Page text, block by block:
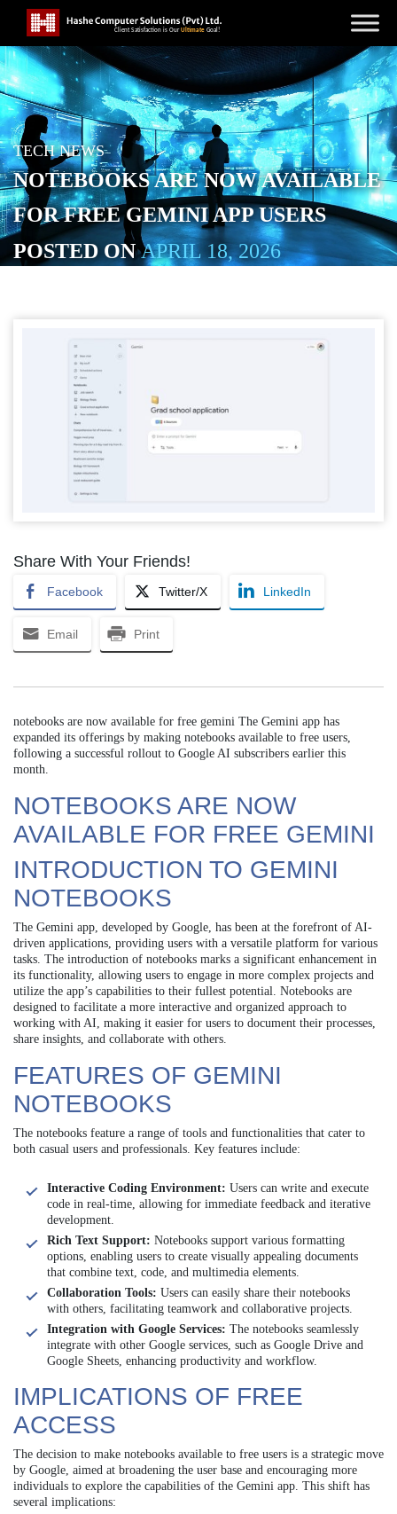
TECH NEWS
NOTEBOOKS ARE NOW AVAILABLE
FOR FREE GEMINI APP USERS
POSTED ONAPRIL 18, 2026
Share With Your Friends!
Facebook Twitter/X LinkedIn
Email Print
notebooks are now available for free gemini The Gemini app has
expanded its offerings by making notebooks available to free users,
following a successful rollout to Google AI subscribers earlier this
month.
NOTEBOOKS ARE NOW
AVAILABLE FOR FREE GEMINI
INTRODUCTION TO GEMINI
NOTEBOOKS
The Gemini app, developed by Google, has been at the forefront of AI-
driven applications, providing users with a versatile platform for various
tasks. The introduction of notebooks marks a significant enhancement in
its functionality, allowing users to engage in more complex projects and
utilize the app’s capabilities to their fullest potential. Notebooks are
designed to facilitate a more interactive and organized approach to
working with AI, making it easier for users to document their processes,
share insights, and collaborate with others.
FEATURES OF GEMINI
NOTEBOOKS
The notebooks feature a range of tools and functionalities that cater to
both casual users and professionals. Key features include:
Interactive Coding Environment: Users can write and execute
code in real-time, allowing for immediate feedback and iterative
development.
Rich Text Support: Notebooks support various formatting
options, enabling users to create visually appealing documents
that combine text, code, and multimedia elements.
Collaboration Tools: Users can easily share their notebooks
with others, facilitating teamwork and collaborative projects.
Integration with Google Services: The notebooks seamlessly
integrate with other Google services, such as Google Drive and
Google Sheets, enhancing productivity and workflow.
IMPLICATIONS OF FREE
ACCESS
The decision to make notebooks available to free users is a strategic move
by Google, aimed at broadening the user base and encouraging more
individuals to explore the capabilities of the Gemini app. This shift has
several implications: